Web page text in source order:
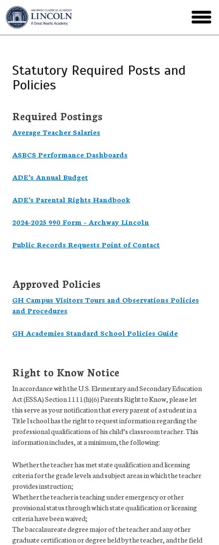
Skip
to
main
menu
Statutory Required Posts and
Policies
Required Postings
Average Teacher Salaries
ASBCS Performance Dashboards
ADE’s Annual Budget
ADE’s Parental Rights Handbook
2024-2025 990 Form – Archway Lincoln
Public Records Requests Point of Contact
Approved Policies
GH Campus Visitors Tours and Observations Policies
and Procedures
GH Academies Standard School Policies Guide
Right to Know Notice
In accordance with the U.S. Elementary and Secondary Education
Act (ESSA) Section 1111(h)(6) Parents Right to Know, please let
this serve as your notification that every parent of a student in a
Title I school has the right to request information regarding the
professional qualifications of his child’s classroom teacher. This
information includes, at a minimum, the following:
Whether the teacher has met state qualification and licensing
criteria for the grade levels and subject areas in which the teacher
provides instruction;
Whether the teacher is teaching under emergency or other
provisional status through which state qualification or licensing
criteria have been waived;
The baccalaureate degree major of the teacher and any other
graduate certification or degree held by the teacher, and the field